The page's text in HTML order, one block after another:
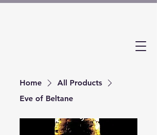
Home
All Products
Eve of Beltane